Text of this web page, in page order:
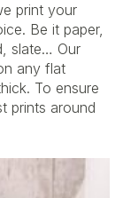
print your
Be it paper,
slate… Our
any flat
To ensure
prints around